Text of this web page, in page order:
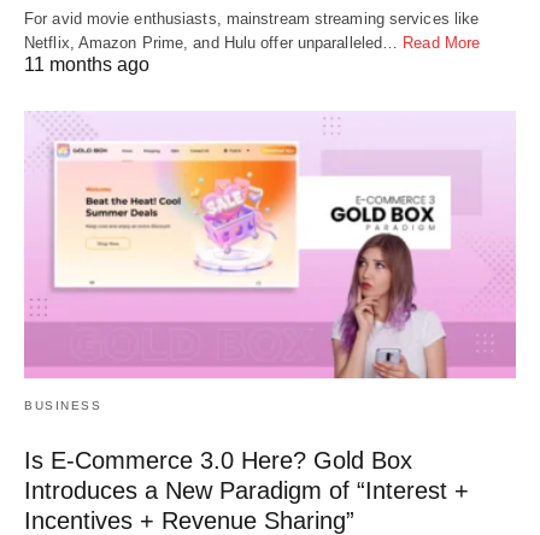
For avid movie enthusiasts, mainstream streaming services like
Netflix, Amazon Prime, and Hulu offer unparalleled…
Read More
11 months ago
BUSINESS
Is E-Commerce 3.0 Here? Gold Box
Introduces a New Paradigm of “Interest +
Incentives + Revenue Sharing”